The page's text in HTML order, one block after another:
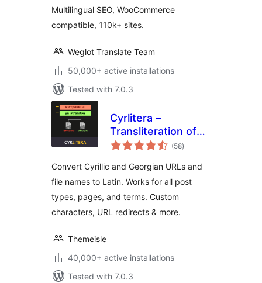
Multilingual SEO, WooCommerce
compatible, 110k+ sites.
Weglot Translate Team
50,000+ active installations
Tested with 7.0.3
Cyrlitera –
Transliteration of
Links and File
(58total
ratings
)
Convert Cyrillic and Georgian URLs and
file names to Latin. Works for all post
types, pages, and terms. Custom
characters, URL redirects & more.
Themeisle
40,000+ active installations
Tested with 7.0.3